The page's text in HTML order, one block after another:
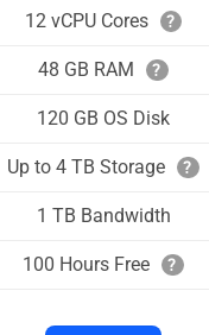
12 vCPU Cores ?
48 GB RAM ?
120 GB OS Disk
Up to 4 TB Storage ?
1 TB Bandwidth
100 Hours Free ?